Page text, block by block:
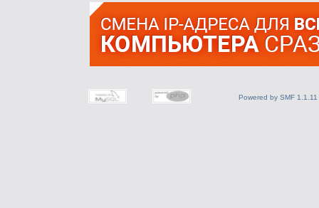
Powered by SMF 1.1.11